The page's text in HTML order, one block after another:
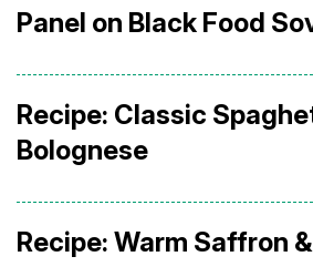
Panel on Black Food
Recipe: Classic
Bolognese
Recipe: Warm Saffron